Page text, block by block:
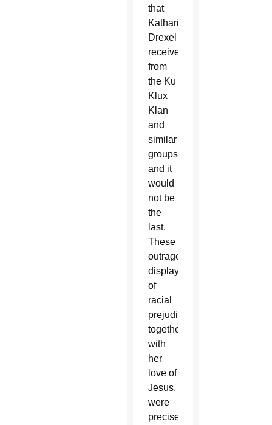
that
Katharine
Drexel
received
from
the Ku
Klux
Klan
and
similar
groups,
and it
would
not be
the
last.
These
outrageous
displays
of
racial
prejudice,
together
with
her
love of
Jesus,
were
precisely